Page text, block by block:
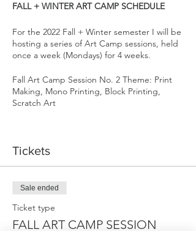
FALL + WINTER ART CAMP SCHEDULE
For the 2022 Fall + Winter semester I will be
hosting a series of Art Camp sessions, held
once a week (Mondays) for 4 weeks.
Fall Art Camp Session No. 2 Theme: Print
Making, Mono Printing, Block Printing,
Scratch Art
creativity one day a week will transform us
skills, as well as providing community,
connection, & FUN!
Each 4 week session has a general them,
Tickets
Sale ended
Ticket type
FALL ART CAMP SESSION